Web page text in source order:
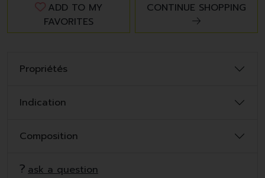
ADD TO MY
FAVORITES
CONTINUE SHOPPING
Propriétés
Indication
Composition
ask a question